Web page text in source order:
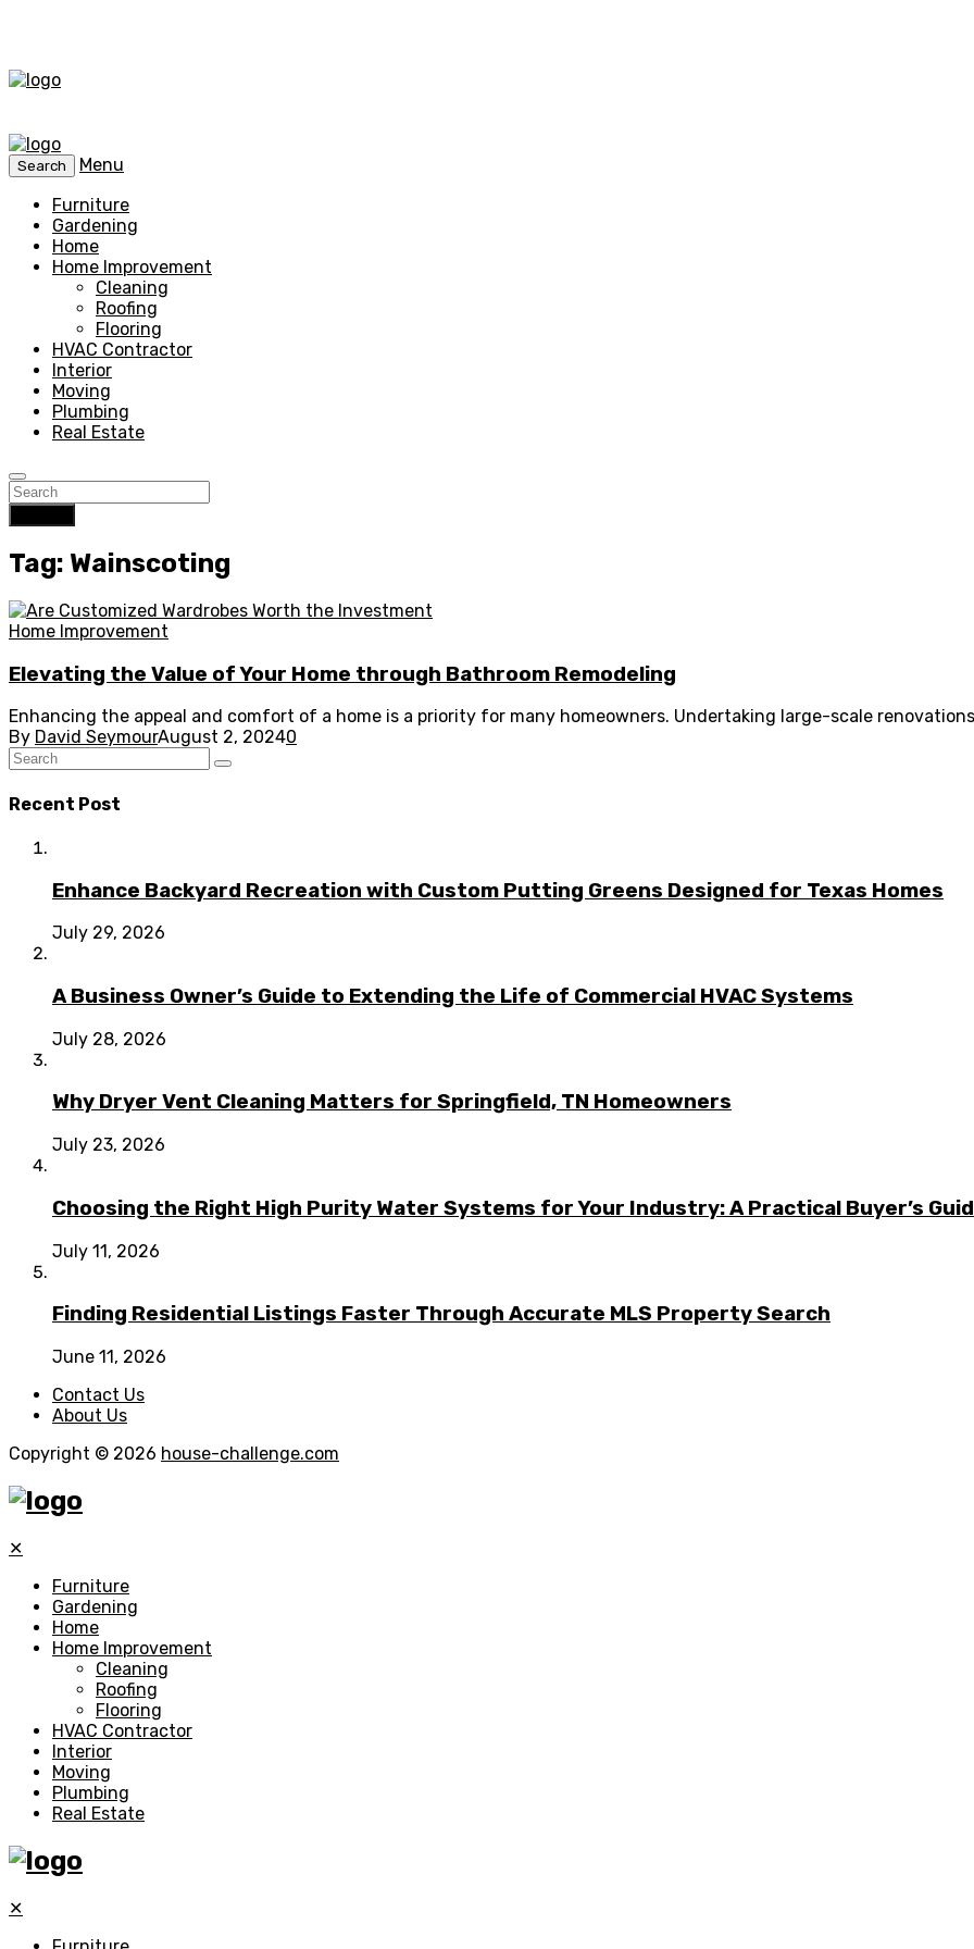
Search
Menu
Furniture
Gardening
Home
Home Improvement
Cleaning
Roofing
Flooring
HVAC Contractor
Interior
Moving
Plumbing
Real Estate
Tag: Wainscoting
Home Improvement
Elevating the Value of Your Home through Bathroom Remodeling
Enhancing the appeal and comfort of a home is a priority for many homeowners. Undertaking large-scale
By David SeymourAugust 2, 20240
Recent Post
Enhance Backyard Recreation with Custom Putting Greens Designed for Texas Homes
July 29, 2026
A Business Owner’s Guide to Extending the Life of Commercial HVAC Systems
July 28, 2026
Why Dryer Vent Cleaning Matters for Springfield, TN Homeowners
July 23, 2026
Choosing the Right High Purity Water Systems for Your Industry: A Practical Buyer’s
July 11, 2026
Finding Residential Listings Faster Through Accurate MLS Property Search
June 11, 2026
Contact Us
About Us
Copyright © 2026 house-challenge.com
✕
Furniture
Gardening
Home
Home Improvement
Cleaning
Roofing
Flooring
HVAC Contractor
Interior
Moving
Plumbing
Real Estate
✕